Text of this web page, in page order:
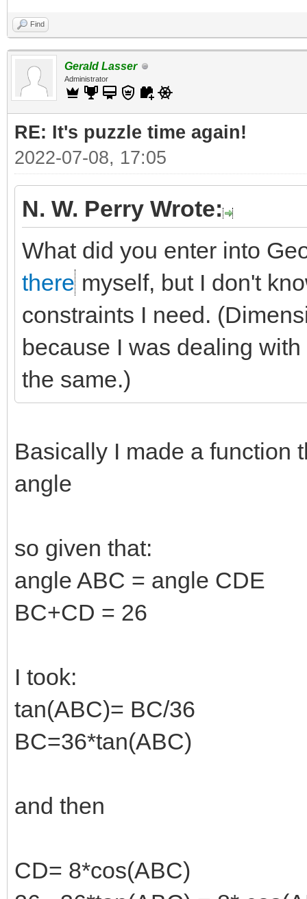
Find
Gerald Lasser
Administrator
RE: It's puzzle time again!
2022-07-08, 17:05
N. W. Perry Wrote:
What did you enter into
there myself, but I don't
constraints I need.
because I was dealing
the same.)
Basically I made a function
angle
so given that:
angle ABC = angle CDE
BC+CD = 26
I took:
tan(ABC)= BC/36
BC=36*tan(ABC)
and then
CD= 8*cos(ABC)